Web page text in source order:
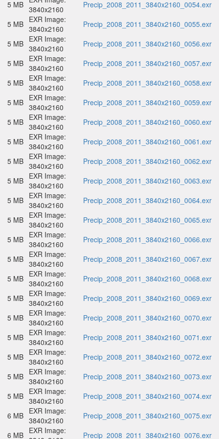
5 MB 3840x2160
Precip_2008_2011_3840x2160_0054.exr
5 MB EXR Image:
3840x2160
Precip_2008_2011_3840x2160_0055.exr
5 MB EXR Image:
3840x2160
Precip_2008_2011_3840x2160_0056.exr
5 MB EXR Image:
3840x2160
Precip_2008_2011_3840x2160_0057.exr
5 MB EXR Image:
3840x2160
Precip_2008_2011_3840x2160_0058.exr
5 MB EXR Image:
3840x2160
Precip_2008_2011_3840x2160_0059.exr
5 MB EXR Image:
3840x2160
Precip_2008_2011_3840x2160_0060.exr
5 MB EXR Image:
3840x2160
Precip_2008_2011_3840x2160_0061.exr
5 MB EXR Image:
3840x2160
Precip_2008_2011_3840x2160_0062.exr
5 MB EXR Image:
3840x2160
Precip_2008_2011_3840x2160_0063.exr
5 MB EXR Image:
3840x2160
Precip_2008_2011_3840x2160_0064.exr
5 MB EXR Image:
3840x2160
Precip_2008_2011_3840x2160_0065.exr
5 MB EXR Image:
3840x2160
Precip_2008_2011_3840x2160_0066.exr
5 MB EXR Image:
3840x2160
Precip_2008_2011_3840x2160_0067.exr
5 MB EXR Image:
3840x2160
Precip_2008_2011_3840x2160_0068.exr
5 MB EXR Image:
3840x2160
Precip_2008_2011_3840x2160_0069.exr
5 MB EXR Image:
3840x2160
Precip_2008_2011_3840x2160_0070.exr
5 MB EXR Image:
3840x2160
Precip_2008_2011_3840x2160_0071.exr
5 MB EXR Image:
3840x2160
Precip_2008_2011_3840x2160_0072.exr
5 MB EXR Image:
3840x2160
Precip_2008_2011_3840x2160_0073.exr
5 MB EXR Image:
3840x2160
Precip_2008_2011_3840x2160_0074.exr
6 MB EXR Image:
3840x2160
Precip_2008_2011_3840x2160_0075.exr
6 MB EXR Image:
Precip_2008_2011_3840x2160_0076.exr